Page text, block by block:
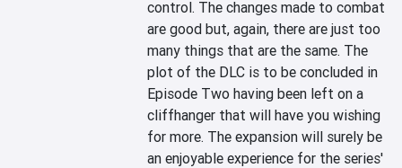
control. The changes made to combat
are good but, again, there are just too
many things that are the same. The
plot of the DLC is to be concluded in
Episode Two having been left on a
cliffhanger that will have you wishing
for more. The expansion will surely be
an enjoyable experience for the series'